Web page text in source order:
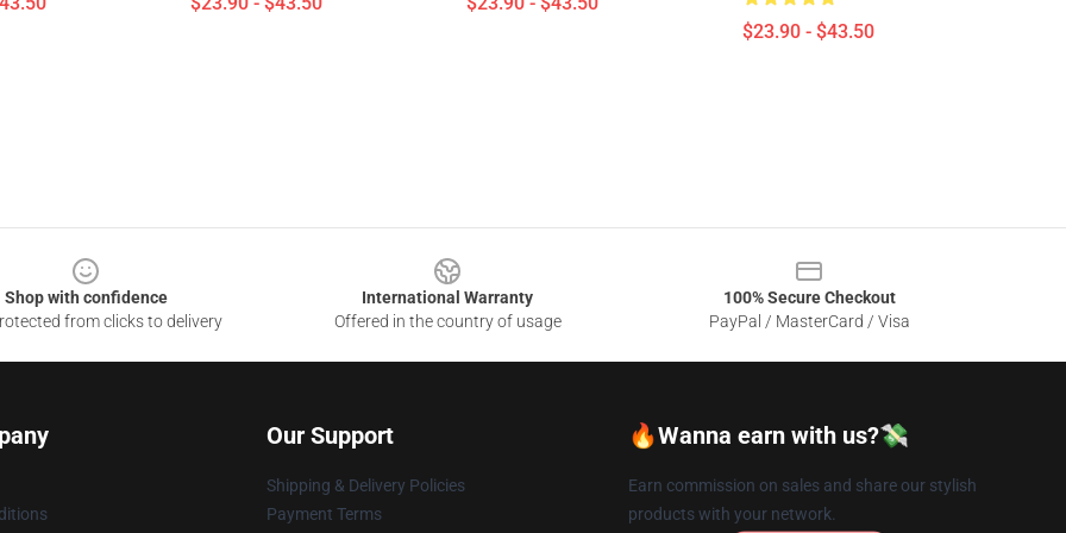
$23.90 - $43.50
Shop with confidence
from clicks to delivery
International Warranty
Offered in the country of usage
100% Secure Checkout
PayPal / MasterCard / Visa
Our Support
Shipping & Delivery Policies
Payment Terms
🔥Wanna earn with us?💸
Earn commission on sales and share our stylish
products with your network.